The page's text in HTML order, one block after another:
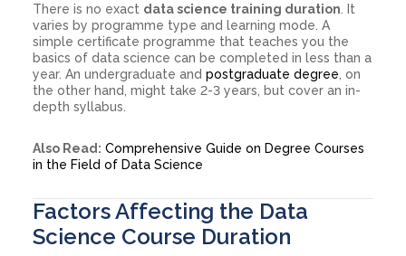
There is no exact data science training duration . It
varies by programme type and learning mode. A
simple certificate programme that teaches you the
basics of data science can be completed in less than a
year. An undergraduate and postgraduate degree , on
the other hand, might take 2-3 years, but cover an in-
depth syllabus.
Also Read: Comprehensive Guide on Degree Courses
in the Field of Data Science
Factors Affecting the Data
Science Course Duration